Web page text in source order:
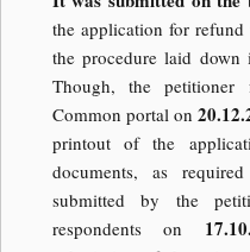
the application for
the procedure laid down
Though, the
Common portal on
printout of the
documents, as
submitted by the
respondents on